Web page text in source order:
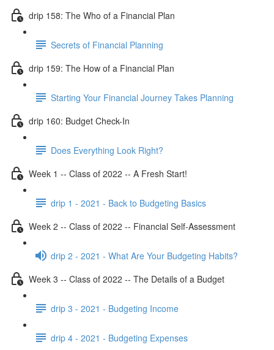
drip 158: The Who of a Financial Plan
Secrets of Financial Planning
drip 159: The How of a Financial Plan
Starting Your Financial Journey Takes Planning
drip 160: Budget Check-In
Does Everything Look Right?
Week 1 -- Class of 2022 -- A Fresh Start!
drip 1 - 2021 - Back to Budgeting Basics
Week 2 -- Class of 2022 -- Financial Self-Assessment
drip 2 - 2021 - What Are Your Budgeting Habits?
Week 3 -- Class of 2022 -- The Details of a Budget
drip 3 - 2021 - Budgeting Income
drip 4 - 2021 - Budgeting Expenses